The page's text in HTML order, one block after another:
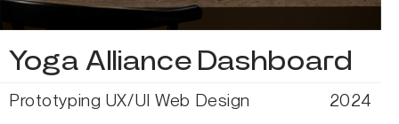
Yoga Alliance Dashboard
Prototyping UX/UI Web Design 2024